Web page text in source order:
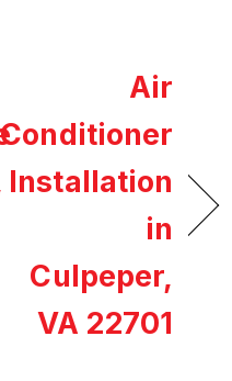
Air
Conditioner
Installation
in
Culpeper,
VA 22701